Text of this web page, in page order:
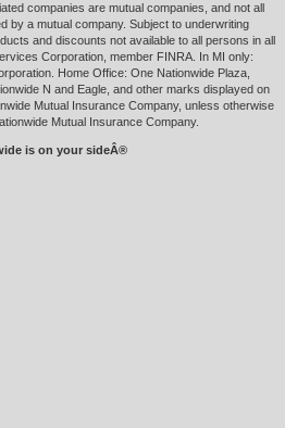
companies are mutual companies, and not all
by a mutual company. Subject to underwriting
and discounts not available to all persons in all
Corporation, member FINRA. In MI only:
Home Office: One Nationwide Plaza,
N and Eagle, and other marks displayed on
Mutual Insurance Company, unless otherwise
Mutual Insurance Company.
is on your sideÂ®